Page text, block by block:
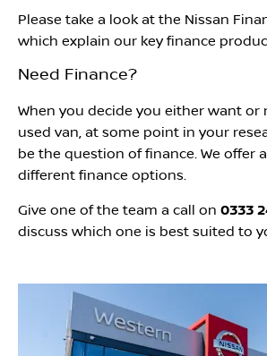
Please take a look at the Nissan
which explain our key finance
Need Finance?
When you decide you either want or
used van, at some point in your
be the question of finance. We offer
different finance options.
Give one of the team a call on 0333
discuss which one is best suited to